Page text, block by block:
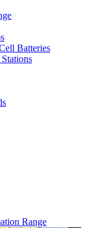
Batteries
Range